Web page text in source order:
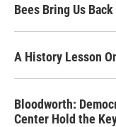
Bees Bring Us
A History Lesson
Bloodworth:
Center Hold the